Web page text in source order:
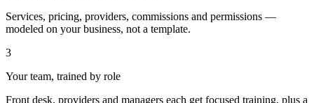
Services, pricing, providers, commissions and permissions —
modeled on your business, not a template.
3
Your team, trained by role
Front desk, providers and managers each get focused training, plus a